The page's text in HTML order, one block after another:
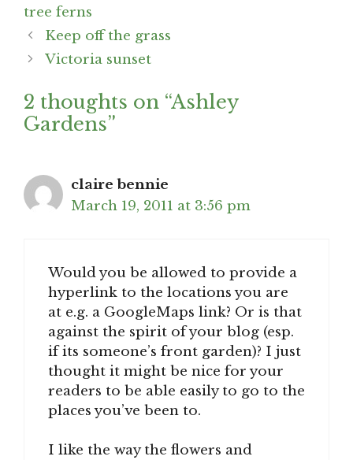
tree ferns
Post
navigation
Keep off the grass
Victoria sunset
2 thoughts on “Ashley
Gardens”
claire bennie
March 19, 2011 at 3:56 pm
Would you be allowed to provide a
hyperlink to the locations you are
at e.g. a GoogleMaps link? Or is that
against the spirit of your blog (esp.
if its someone’s front garden)? I just
thought it might be nice for your
readers to be able easily to go to the
places you’ve been to.
I like the way the flowers and